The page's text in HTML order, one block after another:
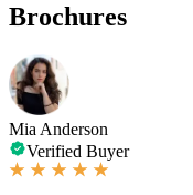
Brochures
Mia Anderson
Verified Buyer